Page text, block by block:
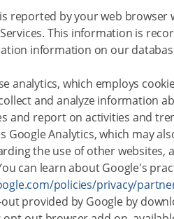
reported by your web browser
This information is
information on our
analytics, which employs
and analyze information
and report on activities and
Google Analytics, which may
the use of other websites,
can learn about Google's
policies/privacy/
provided by Google by